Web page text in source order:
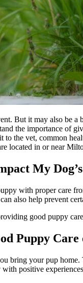
But it may also be
the importance of
the vet, common
located in or near
My
with proper care
also help prevent
good puppy
Puppy Care
bring your pup
positive